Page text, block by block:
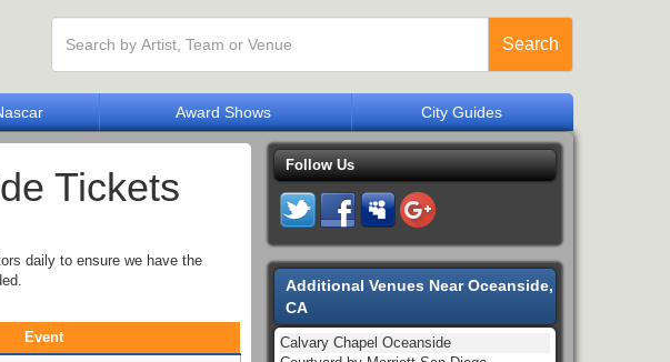
Search
Award Shows City Guides
Tickets
daily to ensure we have the
Event
Follow Us
Additional Venues Near Oceanside,
CA
Calvary Chapel Oceanside